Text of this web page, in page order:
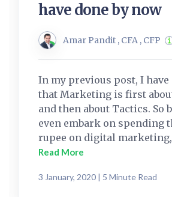
have done by now
Amar Pandit , CFA , CFP
In my previous post, I
that Marketing is first
and then about Tactics. So
even embark on spending
rupee on digital marketing,
Read More
3 January, 2020 | 5 Minute Read